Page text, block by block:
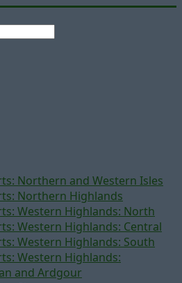
Northern and Western Isles
Northern Highlands
Western Highlands: North
Western Highlands: Central
Western Highlands: South
Western Highlands:
and Ardgour